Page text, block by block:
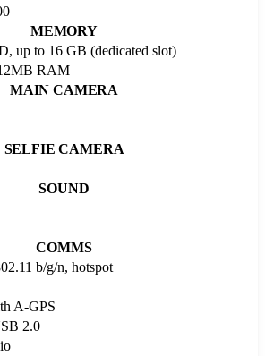
MEMORY
up to 16 GB (dedicated slot)
RAM
MAIN CAMERA
SELFIE CAMERA
SOUND
COMMS
b/g/n, hotspot
A-GPS
2.0